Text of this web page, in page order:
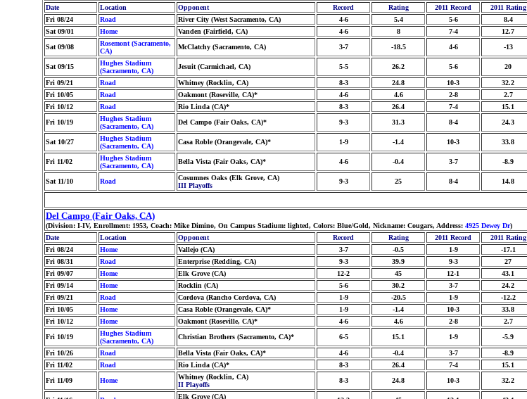
Date
Location Opponent Record Rating 2011 Record 2011 Rating
Fri 08/24
Road River City (West Sacramento, CA) 4-6 5.4 5-6 8.4
Sat 09/01
Home Vanden (Fairfield, CA) 4-6 8 7-4 12.7
Sat 09/08
Rosemont (Sacramento,
CA)
McClatchy (Sacramento, CA) 3-7 -18.5 4-6 -13
Sat 09/15
Hughes Stadium
(Sacramento, CA)
Jesuit (Carmichael, CA) 5-5 26.2 5-6 20
Fri 09/21 Road Whitney (Rocklin, CA) 8-3 24.8 10-3 32.2
Fri 10/05
Road Oakmont (Roseville, CA)* 4-6 4.6 2-8 2.7
Fri 10/12
Road Rio Linda (CA)* 8-3 26.4 7-4 15.1
Fri 10/19
Hughes Stadium
(Sacramento, CA)
Del Campo (Fair Oaks, CA)* 9-3 31.3 8-4 24.3
Sat 10/27
Hughes Stadium
(Sacramento, CA)
Casa Roble (Orangevale, CA)* 1-9 -1.4 10-3 33.8
Fri 11/02
Hughes Stadium
(Sacramento, CA)
Bella Vista (Fair Oaks, CA)* 4-6 -0.4 3-7 -8.9
Sat 11/10 Road
Cosumnes Oaks (Elk Grove, CA)
III Playoffs
9-3 25 8-4 14.8
Del Campo (Fair Oaks, CA)
(Division: I-IV, Enrollment: 1953, Coach: Mike Dimino, On Campus Stadium: lighted, Colors: Blue/Gold, Nickname: Cougars, Address: 4925 Dewey Dr)
Date
Location Opponent Record Rating 2011 Record 2011 Rating
Fri 08/24
Home Vallejo (CA) 3-7 -0.5 1-9 -17.1
Fri 08/31
Road Enterprise (Redding, CA) 9-3 39.9 9-3 27
Fri 09/07
Home Elk Grove (CA) 12-2 45 12-1 43.1
Fri 09/14
Home Rocklin (CA) 5-6 30.2 3-7 24.2
Fri 09/21
Road Cordova (Rancho Cordova, CA) 1-9 -20.5 1-9 -12.2
Fri 10/05
Home Casa Roble (Orangevale, CA)* 1-9 -1.4 10-3 33.8
Fri 10/12
Home Oakmont (Roseville, CA)* 4-6 4.6 2-8 2.7
Fri 10/19
Hughes Stadium
(Sacramento, CA)
Christian Brothers (Sacramento, CA)* 6-5 15.1 1-9 -5.9
Fri 10/26 Road Bella Vista (Fair Oaks, CA)* 4-6 -0.4 3-7 -8.9
Fri 11/02
Road Rio Linda (CA)* 8-3 26.4 7-4 15.1
Fri 11/09
Home
Whitney (Rocklin, CA)
II Playoffs
8-3 24.8 10-3 32.2
Elk Grove (CA)